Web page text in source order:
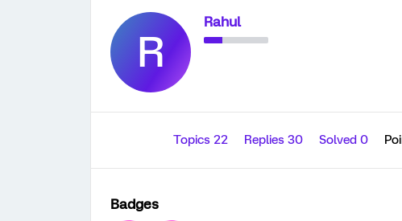
R
Rahul
Topics 22 Replies 30 Solved 0
Badges